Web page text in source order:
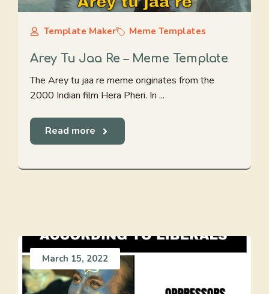
Template Maker Meme Templates
Arey Tu Jaa Re – Meme Template
The Arey tu jaa re meme originates from the
2000 Indian film Hera Pheri. In ...
Read more
March 15, 2022